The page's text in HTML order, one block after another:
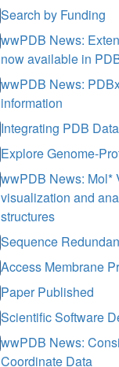
Search by Funding
wwPDB News:
now available in
wwPDB News:
information
Integrating PDB
Explore Genome-
wwPDB News: Mol*
visualization and
structures
Sequence
Access Membrane
Paper Published
Scientific Software
wwPDB News:
Coordinate Data